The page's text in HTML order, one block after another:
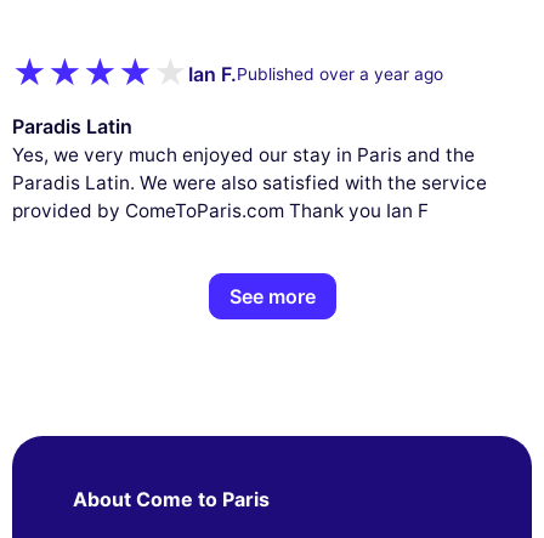
Ian F.Published over a year ago
Paradis Latin
Yes, we very much enjoyed our stay in Paris and the
Paradis Latin. We were also satisfied with the service
provided by ComeToParis.com Thank you Ian F
See more
About Come to Paris